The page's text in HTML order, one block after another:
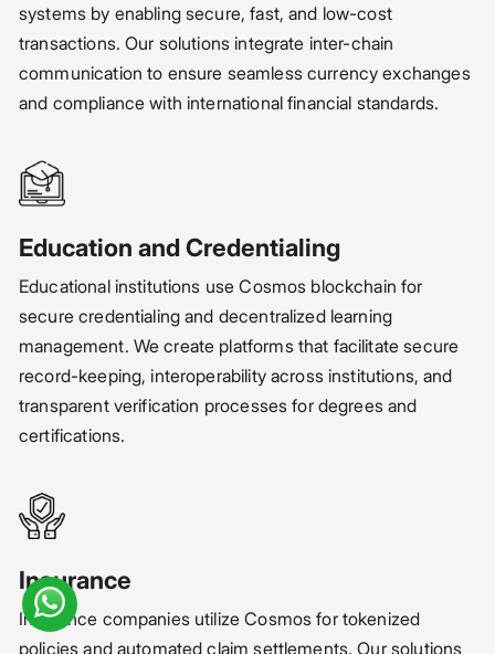
systems by enabling secure, fast, and low-cost
transactions. Our solutions integrate inter-chain
communication to ensure seamless currency exchanges
and compliance with international financial standards.
Education and Credentialing
Educational institutions use Cosmos blockchain for
secure credentialing and decentralized learning
management. We create platforms that facilitate secure
record-keeping, interoperability across institutions, and
transparent verification processes for degrees and
certifications.
Insurance
Insurance companies utilize Cosmos for tokenized
policies and automated claim settlements. Our solutions